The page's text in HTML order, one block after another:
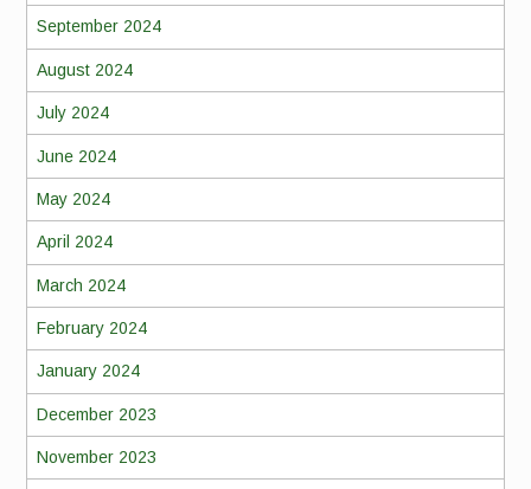
September 2024
August 2024
July 2024
June 2024
May 2024
April 2024
March 2024
February 2024
January 2024
December 2023
November 2023